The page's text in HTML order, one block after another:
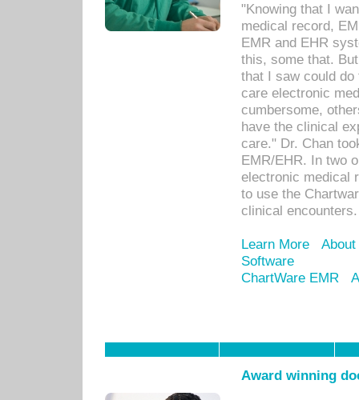
"Knowing that I
medical record,
EMR and EHR
this, some that.
that I saw could
care electronic
cumbersome,
have the clinical
care." Dr. Chan
EMR/EHR. In two
electronic medical
to use the
clinical encounters.
Learn More
Software
ChartWare EMR
Award winning